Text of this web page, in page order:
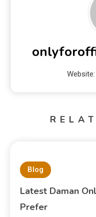
Website:
Blog
Latest Daman
Prefer